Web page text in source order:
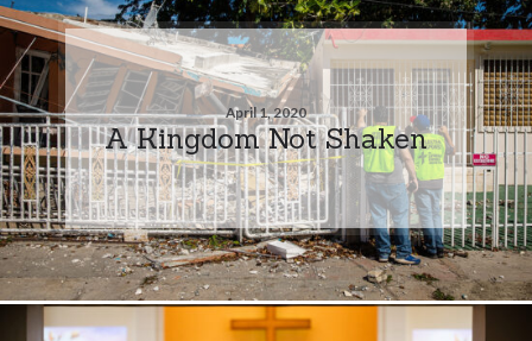
April 1, 2020
A Kingdom Not Shaken